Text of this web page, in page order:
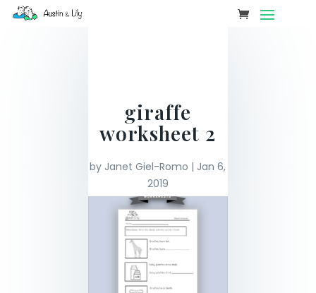
giraffe
worksheet 2
by Janet Giel-Romo | Jan 6,
2019